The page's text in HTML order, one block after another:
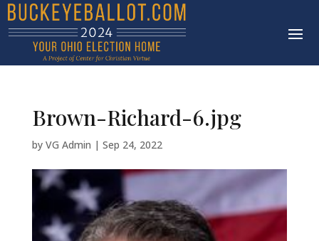
Brown-Richard-6.jpg
by VG Admin | Sep 24, 2022